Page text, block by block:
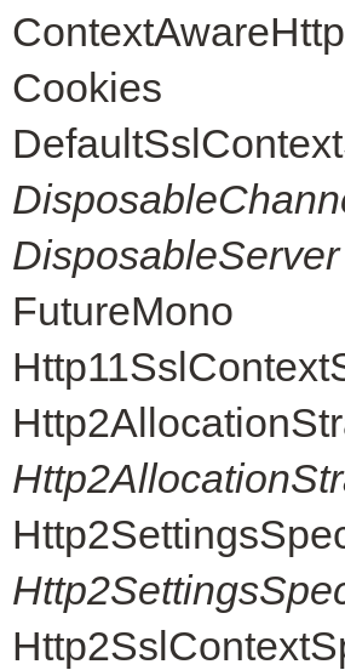
Cookies
DisposableServer
FutureMono